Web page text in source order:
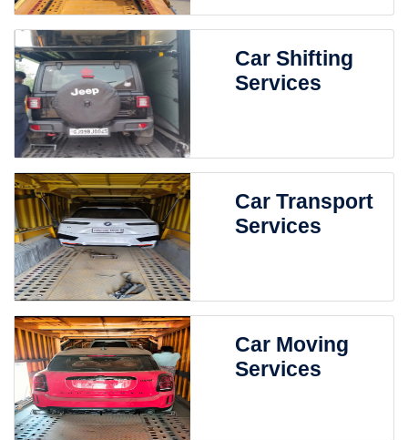
Car Shifting
Services
Car Transport
Services
Car Moving
Services